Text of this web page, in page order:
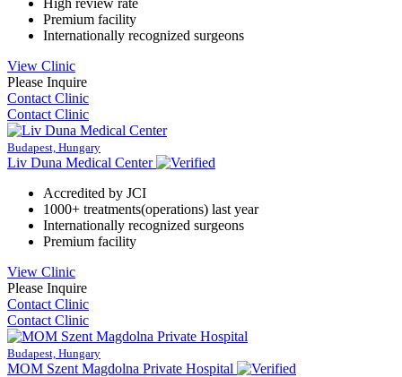
Premium facility
Internationally recognized surgeons
View Clinic
Please Inquire
Contact Clinic
Contact Clinic
Budapest, Hungary
Liv Duna Medical Center
Accredited by JCI
1000+ treatments(operations) last year
Internationally recognized surgeons
Premium facility
View Clinic
Please Inquire
Contact Clinic
Contact Clinic
Budapest, Hungary
MOM Szent Magdolna Private Hospital